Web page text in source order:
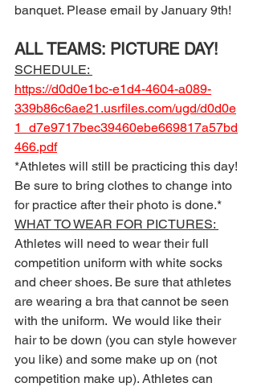
banquet. Please email by January 9th!
ALL TEAMS: PICTURE DAY!
SCHEDULE:
https://d0d0e1bc-e1d4-4604-a089-
339b86c6ae21.usrfiles.com/ugd/d0d0e
1_d7e9717bec39460ebe669817a57bd
466.pdf
*Athletes will still be practicing this day!
Be sure to bring clothes to change into
for practice after their photo is done.*
WHAT TO WEAR FOR PICTURES:
Athletes will need to wear their full
competition uniform with white socks
and cheer shoes. Be sure that athletes
are wearing a bra that cannot be seen
with the uniform.  We would like their
hair to be down (you can style however
you like) and some make up on (not
competition make up). Athletes can